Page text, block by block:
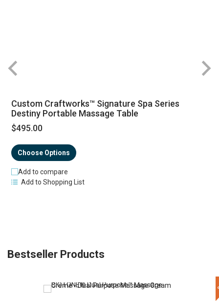
Custom Craftworks™ Signature Spa Series
Destiny Portable Massage Table
$495.00
Choose Options
Add to compare
Add to Shopping List
Bestseller Products